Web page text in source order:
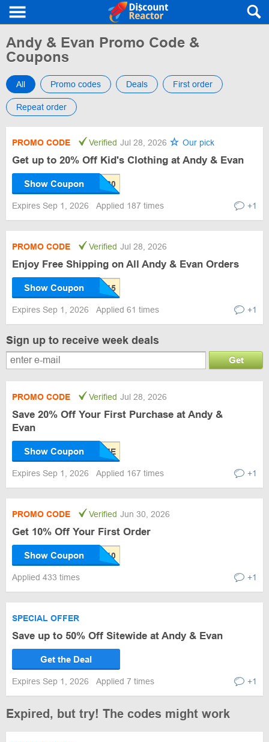
Andy & Evan Promo Code &
Coupons
All Promo codes Deals First order
Repeat order
PROMO CODE Verified Jul 28, 2026 Our pick
Get up to 20% Off Kid's Clothing at Andy & Evan
Show Coupon
Expires Sep 1, 2026 Applied 187 times +1
PROMO CODE Verified Jul 28, 2026
Enjoy Free Shipping on All Andy & Evan Orders
Show Coupon
Expires Sep 1, 2026 Applied 61 times +1
Sign up to receive week deals
Get
PROMO CODE Verified Jul 28, 2026
Save 20% Off Your First Purchase at Andy &
Evan
Show Coupon
Expires Sep 1, 2026 Applied 167 times +1
PROMO CODE Verified Jun 30, 2026
Get 10% Off Your First Order
Show Coupon
Applied 433 times +1
SPECIAL OFFER
Save up to 50% Off Sitewide at Andy & Evan
Get the Deal
Expires Sep 1, 2026 Applied 7 times +1
Expired, but try! The codes might work